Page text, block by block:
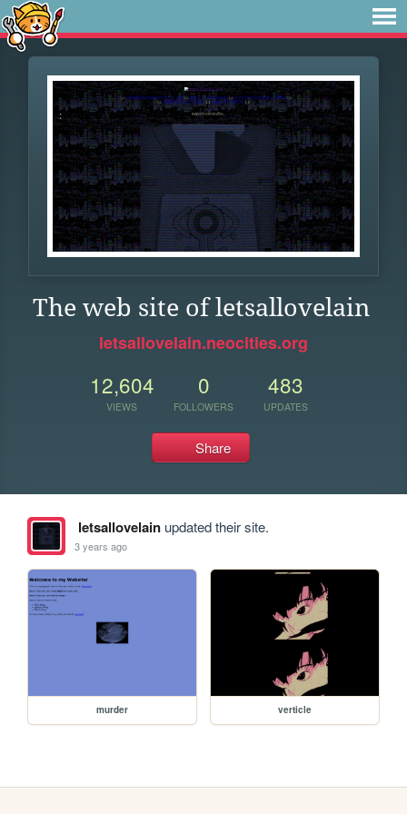
The web site of letsallovelain
letsallovelain.neocities.org
12,604
VIEWS
0
FOLLOWERS
483
UPDATES
Share
letsallovelainupdated their site.
3 years ago
murder verticle